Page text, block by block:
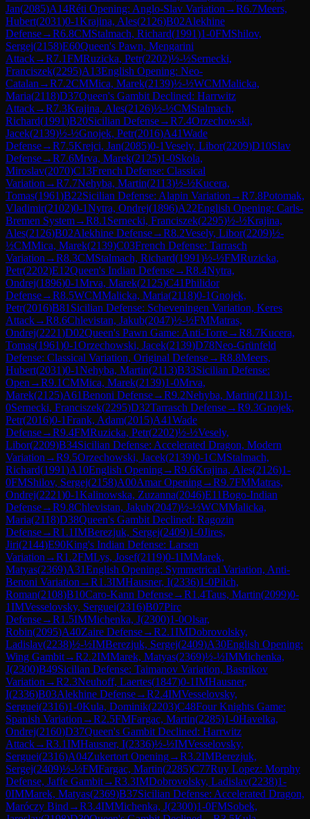
Jan(2085)A14Réti Opening: Anglo-Slav Variation →R6.7Meers,
Hubert(2031)0-1Krajina, Ales(2126)B02Alekhine
Defense→R6.8CMStalmach, Richard(1991)1-0FMShilov,
Sergej(2158)E60Queen's Pawn, Mengarini
Attack→R7.1FMRuzicka, Petr(2202)½-½Sernecki,
Franciszek(2295)A13English Opening: Neo-
Catalan →R7.2CMMica, Marek(2139)½-½WCMMalicka,
Maria(2118)D37Queen's Gambit Declined: Harrwitz
Attack→R7.3Krajina, Ales(2126)½-½CMStalmach,
Richard(1991)B20Sicilian Defense→R7.4Orzechowski,
Jacek(2139)½-½Gnojek, Petr(2016)A41Wade
Defense→R7.5Krejci, Jan(2085)0-1Vesely, Libor(2209)D10Slav
Defense→R7.6Mrva, Marek(2125)1-0Skola,
Miroslav(2070)C13French Defense: Classical
Variation →R7.7Nehyba, Martin(2113)½-½Kucera,
Tomas(1961)B22Sicilian Defense: Alapin Variation →R7.8Potomak,
Vladimir(2102)0-1Nytra, Ondrej(1896)A22English Opening: Carls-
Bremen System→R8.1 Sernecki, Franciszek(2295)½-½Krajina,
Ales(2126)B02Alekhine Defense→R8.2Vesely, Libor(2209)½-
½CMMica, Marek(2139)C03French Defense: Tarrasch
Variation →R8.3CMStalmach, Richard(1991)½-½FMRuzicka,
Petr(2202)E12Queen's Indian Defense→R8.4Nytra,
Ondrej(1896)0-1Mrva, Marek(2125)C41Philidor
Defense→R8.5WCMMalicka, Maria(2118)0-1Gnojek,
Petr(2016)B81 Sicilian Defense: Scheveningen Variation, Keres
Attack→R8.6Chlevistan, Jakub(2047)½-½FMMatras,
Ondrej(2221)D02Queen's Pawn Game: Anti-Torre→R8.7Kucera,
Tomas(1961)0-1Orzechowski, Jacek(2139)D78Neo-Grünfeld
Defense: Classical Variation, Original Defense→R8.8Meers,
Hubert(2031)0-1Nehyba, Martin(2113)B33Sicilian Defense:
Open →R9.1CMMica, Marek(2139)1-0Mrva,
Marek(2125)A61Benoni Defense→R9.2Nehyba, Martin(2113)1-
0Sernecki, Franciszek(2295)D32Tarrasch Defense→R9.3Gnojek,
Petr(2016)0-1Frank, Adam(2015)A41Wade
Defense→R9.4FMRuzicka, Petr(2202)½-½Vesely,
Libor(2209)B34Sicilian Defense: Accelerated Dragon, Modern
Variation →R9.5Orzechowski, Jacek(2139)0-1CMStalmach,
Richard(1991)A10English Opening→R9.6Krajina, Ales(2126)1-
0FMShilov, Sergej(2158)A00Amar Opening→R9.7FMMatras,
Ondrej(2221)0-1Kalinowska, Zuzanna(2046)E11Bogo-Indian
Defense→R9.8Chlevistan, Jakub(2047)½-½WCMMalicka,
Maria(2118)D38Queen's Gambit Declined: Ragozin
Defense→R1.1IMBerezjuk, Sergej(2409)1-0Jires,
Jiri(2144)E90King's Indian Defense: Larsen
Variation →R1.2FMLys, Josef(2119)0-1IMMarek,
Matyas(2369)A31English Opening: Symmetrical Variation, Anti-
Benoni Variation →R1.3IMHausner, I(2336)1-0Pilch,
Roman(2108)B10Caro-Kann Defense→R1.4Taus, Martin(2099)0-
1IMVesselovsky, Serguei(2316)B07Pirc
Defense→R1.5IMMichenka, J(2300)1-0Olsar,
Robin(2095)A40Zaire Defense→R2.1IMDobrovolsky,
Ladislav(2238)½-½IMBerezjuk, Sergej(2409)A30English Opening:
Wing Gambit→R2.2IMMarek, Matyas(2369)½-½IMMichenka,
J(2300)B49Sicilian Defense: Taimanov Variation, Bastrikov
Variation →R2.3Neuhoff, Laertes(1847)0-1IMHausner,
I(2336)B03Alekhine Defense→R2.4IMVesselovsky,
Serguei(2316)1-0Kula, Dominik(2203)C48Four Knights Game:
Spanish Variation →R2.5FMFargac, Martin(2285)1-0Havelka,
Ondrej(2160)D37Queen's Gambit Declined: Harrwitz
Attack→R3.1IMHausner, I(2336)½-½IMVesselovsky,
Serguei(2316)A04Zukertort Opening→R3.2IMBerezjuk,
Sergej(2409)½-½FMFargac, Martin(2285)C77Ruy Lopez: Morphy
Defense, Jaffe Gambit→R3.3IMDobrovolsky, Ladislav(2238)1-
0IMMarek, Matyas(2369)B37Sicilian Defense: Accelerated Dragon,
Maróczy Bind →R3.4IMMichenka, J(2300)1-0FMSobek,